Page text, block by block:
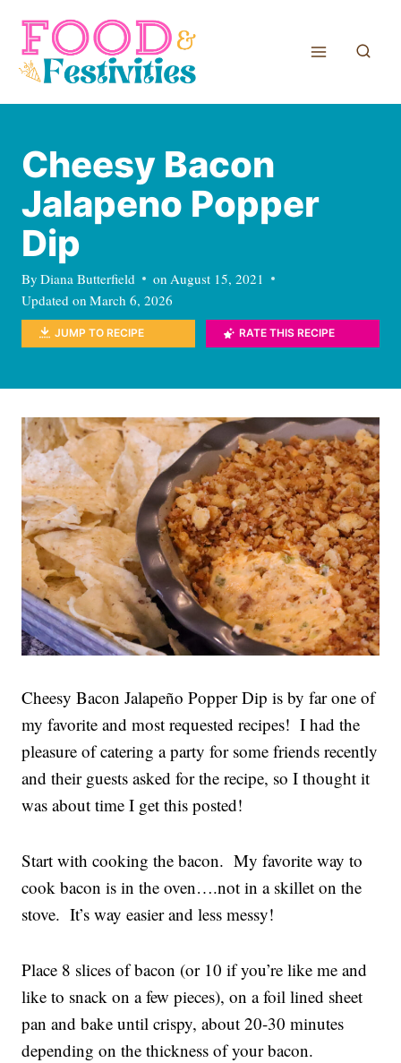
content
Cheesy Bacon
Jalapeno Popper
Dip
By Diana Butterfield onAugust 15, 2021
Updated onMarch 6, 2026
JUMP TO RECIPE RATE THIS RECIPE
Cheesy Bacon Jalapeño Popper Dip is by far one of
my favorite and most requested recipes! I had the
pleasure of catering a party for some friends recently
and their guests asked for the recipe, so I thought it
was about time I get this posted!
Start with cooking the bacon. My favorite way to
cook bacon is in the oven….not in a skillet on the
stove. It’s way easier and less messy!
Place 8 slices of bacon (or 10 if you’re like me and
like to snack on a few pieces), on a foil lined sheet
pan and bake until crispy, about 20-30 minutes
depending on the thickness of your bacon.